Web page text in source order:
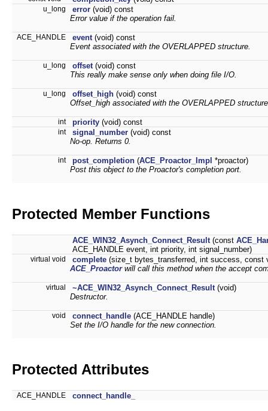
u_long error (void) const
Error value if the operation fail.
ACE_HANDLE event (void) const
Event associated with the OVERLAPPED structure.
u_long offset (void) const
This really make sense only when doing file I/O.
u_long offset_high (void) const
Offset_high associated with the OVERLAPPED
int priority (void) const
int signal_number (void) const
No-op. Returns 0.
int post_completion (ACE_Proactor_Impl *proactor)
Post this object to the Proactor's completion port.
Protected Member Functions
ACE_WIN32_Asynch_Connect_Result (const
ACE_HANDLE event, int priority, int signal_number)
virtual void complete (size_t bytes_transferred, int success, const
ACE_Proactorwill call this method when the accept
virtual ~ACE_WIN32_Asynch_Connect_Result (void)
Destructor.
void connect_handle (ACE_HANDLE handle)
Set the I/O handle for the new connection.
Protected Attributes
ACE_HANDLE connect_handle_